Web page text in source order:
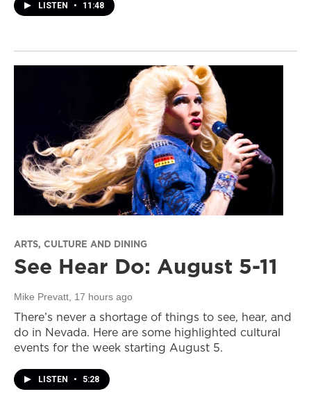
LISTEN • 11:48
ARTS, CULTURE AND DINING
See Hear Do: August 5-11
Mike Prevatt, 17 hours ago
There’s never a shortage of things to see, hear, and
do in Nevada. Here are some highlighted cultural
events for the week starting August 5.
LISTEN • 5:28